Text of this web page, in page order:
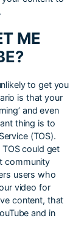
ME
to get you
is that your
and even
thing is to
(TOS).
could get
community
users who
video for
content, that
and in